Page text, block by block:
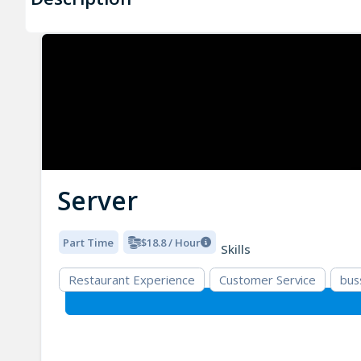
Server
Part Time $18.8 / Hour
Skills
Restaurant Experience
Customer Service